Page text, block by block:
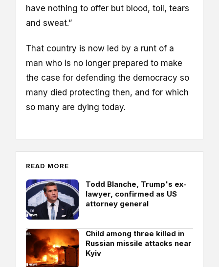
have nothing to offer but blood, toil, tears
and sweat.”
That country is now led by a runt of a
man who is no longer prepared to make
the case for defending the democracy so
many died protecting then, and for which
so many are dying today.
READ MORE
Todd Blanche, Trump's ex-
lawyer, confirmed as US
attorney general
Child among three killed in
Russian missile attacks near
Kyiv